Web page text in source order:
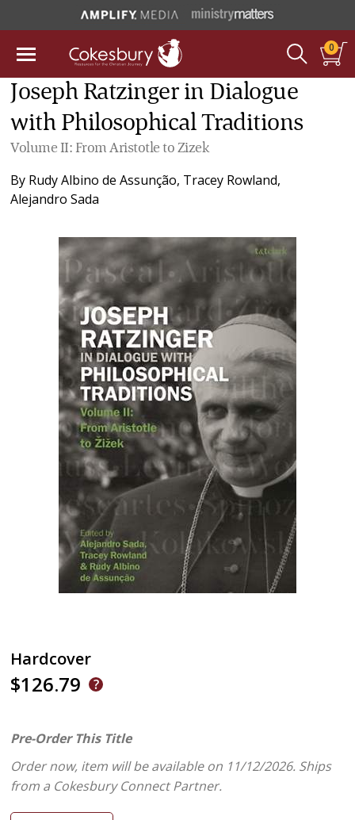
0
Joseph Ratzinger in Dialogue
with Philosophical Traditions
Volume II: From Aristotle to Zizek
By Rudy Albino de Assunção, Tracey Rowland,
Alejandro Sada
Hardcover
$126.79
Pre-Order This Title
Order now, item will be available on 11/12/2026. Ships
from a Cokesbury Connect Partner.